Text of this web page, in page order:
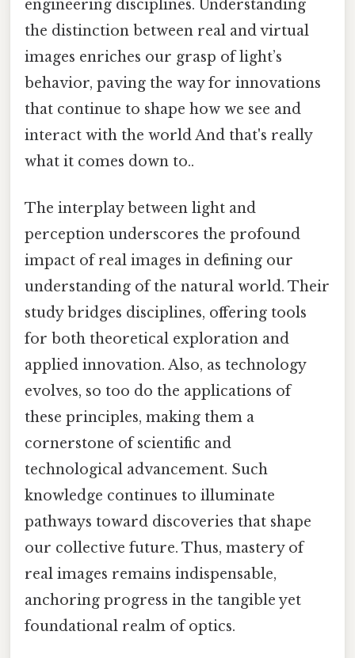
engineering disciplines. Understanding
the distinction between real and virtual
images enriches our grasp of light’s
behavior, paving the way for innovations
that continue to shape how we see and
interact with the world And that's really
what it comes down to..
The interplay between light and
perception underscores the profound
impact of real images in defining our
understanding of the natural world. Their
study bridges disciplines, offering tools
for both theoretical exploration and
applied innovation. Also, as technology
evolves, so too do the applications of
these principles, making them a
cornerstone of scientific and
technological advancement. Such
knowledge continues to illuminate
pathways toward discoveries that shape
our collective future. Thus, mastery of
real images remains indispensable,
anchoring progress in the tangible yet
foundational realm of optics.